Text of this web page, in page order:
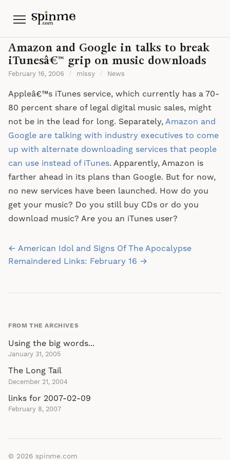
Menu
Amazon and Google in talks to break
iTunesâ€™ grip on music downloads
February 16, 2006 / missy / News
Appleâ€™s iTunes service, which currently has a 70-
80 percent share of legal digital music sales, might
not be in the lead for long. Separately, Amazon and
Google are talking with industry executives to come
up with alternate downloading services that people
can use instead of iTunes. Apparently, Amazon is
farther ahead in its plans than Google. But for now,
no new services have been launched. How do you
get your music? Do you still buy CDs or do you
download music? Are you an iTunes user?
Post
navigation
← American Idol and Signs Of The Apocalypse
Remaindered Links: February 16 →
FROM THE ARCHIVES
Using the big words...
January 31, 2005
The Long Tail
December 21, 2004
links for 2007-02-09
February 8, 2007
© 2026 spinme.com